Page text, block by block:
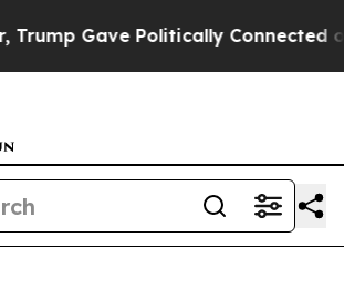
Politically Connected oil